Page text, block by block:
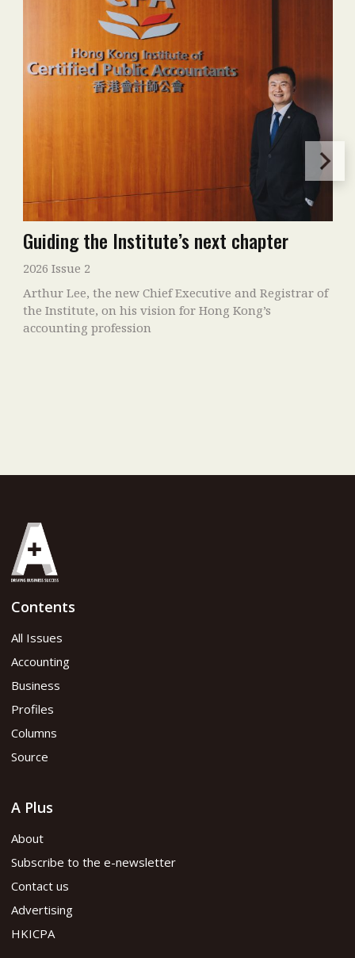
Guiding the Institute’s next chapter
2026 Issue 2
Arthur Lee, the new Chief Executive and Registrar of
the Institute, on his vision for Hong Kong’s
accounting profession
Contents
All Issues
Accounting
Business
Profiles
Columns
Source
A Plus
About
Subscribe to the e-newsletter
Contact us
Advertising
HKICPA